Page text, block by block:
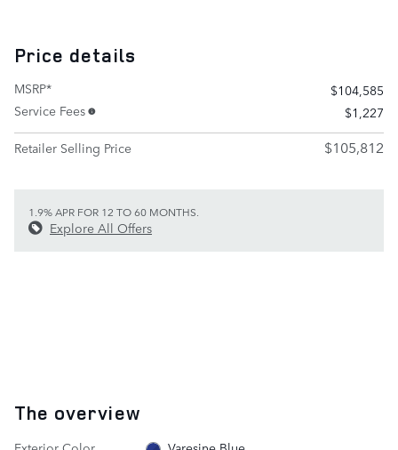
Price details
MSRP*
$104,585
Service Fees
$1,227
Retailer Selling Price
$105,812
1.9% APR FOR 12 TO 60 MONTHS.
Explore All Offers
The overview